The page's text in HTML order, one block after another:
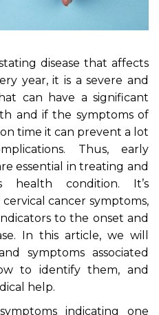
disease that affects
year, it is a severe and
can have a significant
and if the symptoms of
time it can prevent a lot
Thus, early
essential in treating and
health condition. It’s
cancer symptoms,
to the onset and
In this article, we will
symptoms associated
to identify them, and
help.
indicating one